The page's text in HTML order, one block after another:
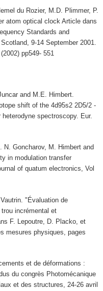
du Rozier, M.D. Plimmer, P.
atom optical clock Article dans
Standards and
9-14 September 2001.
pp549- 551
and M.E. Himbert.
shift of the 4d95s2 2D5/2 -
spectroscopy. Eur.
N. Goncharov, M. Himbert and
in modulation transfer
of quatum electronics, Vol
"Évaluation de
incrémental et
F. Lepoutre, D. Placko, et
mesures physiques, pages
et de déformations :
du congrès Photomécanique
et des structures, 24-26 avril